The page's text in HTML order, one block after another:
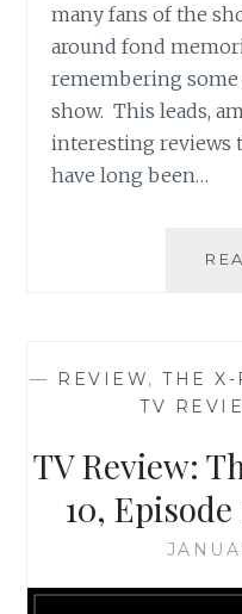
many fans of the
around fond
remembering
show. This leads,
interesting reviews
have long been…
— REVIEW,THE X-
TV
TV Review:
10, Episode